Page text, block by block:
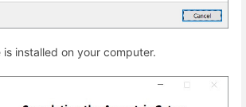
installed on your computer.